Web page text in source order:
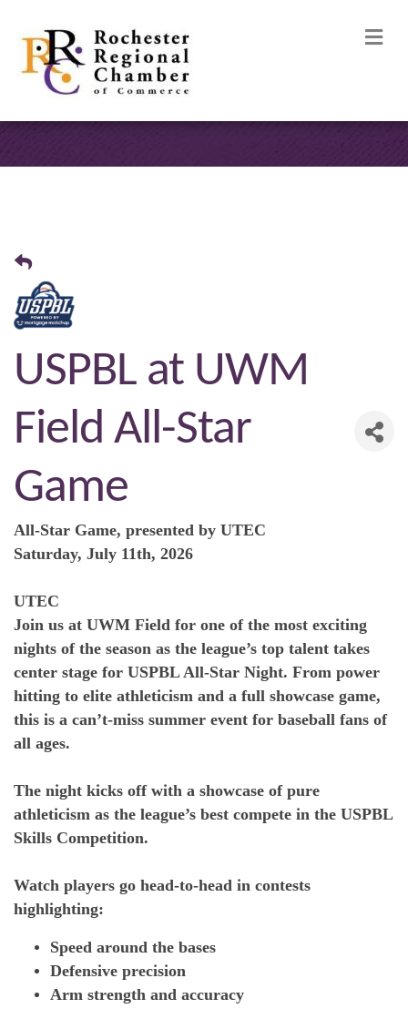
USPBL at UWM
Field All-Star
Game
All-Star Game, presented by UTEC
Saturday, July 11th, 2026
UTEC
Join us at UWM Field for one of the most exciting
nights of the season as the league’s top talent takes
center stage for USPBL All-Star Night. From power
hitting to elite athleticism and a full showcase game,
this is a can’t-miss summer event for baseball fans of
all ages.
The night kicks off with a showcase of pure
athleticism as the league’s best compete in the USPBL
Skills Competition.
Watch players go head-to-head in contests
highlighting:
Speed around the bases
Defensive precision
Arm strength and accuracy